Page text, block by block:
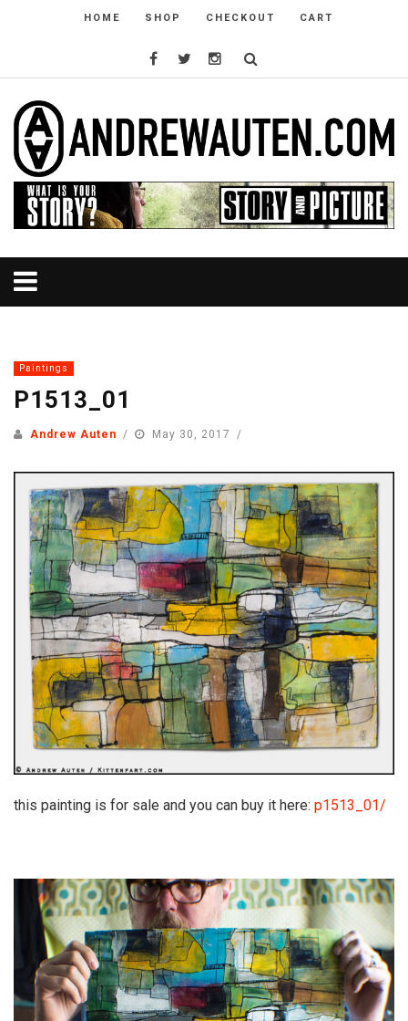
HOME SHOP CHECKOUT CART
Paintings
P1513_01
Andrew Auten May 30, 2017
this painting is for sale and you can buy it here: p1513_01/